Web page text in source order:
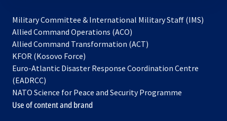
Military Committee & International Military Staff (IMS)
Allied Command Operations (ACO)
in
new
Allied Command Transformation (ACT)
a
tab
KFOR (Kosovo Force)
in
new
tab
Euro-Atlantic Disaster Response Coordination Centre
(EADRCC)
NATO Science for Peace and Security Programme
Use of content and brand